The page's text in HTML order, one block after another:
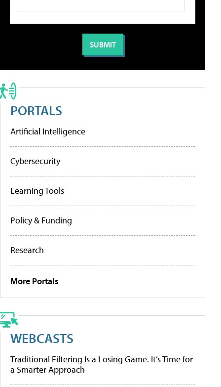
PORTALS
Artificial Intelligence
Cybersecurity
Learning Tools
Policy & Funding
Research
More Portals
WEBCASTS
Traditional Filtering Is a Losing Game. It’s Time for
a Smarter Approach